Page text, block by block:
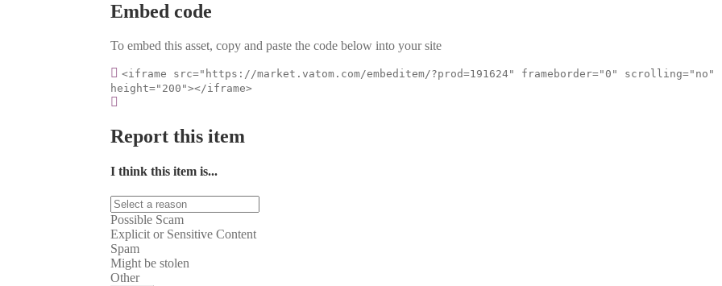
Embed code
To embed this asset, copy and paste the code below into your site
<iframe src="https://market.vatom.com/embeditem/?prod=191624" frameborder="0" scrolling="no"
height="200"></iframe>
Report this item
I think this item is...
Possible Scam
Explicit or Sensitive Content
Spam
Might be stolen
Other